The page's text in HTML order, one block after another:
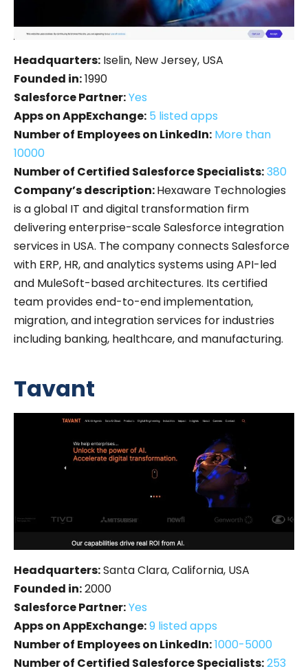
Headquarters: Iselin, New Jersey, USA
Founded in:1990
Salesforce Partner:Yes
Apps on AppExchange: 5 listed apps
Number of Employees on LinkedIn: More than
10000
Number of Certified Salesforce Specialists:380
Company’s description:Hexaware Technologies
is a global IT and digital transformation firm
delivering enterprise-scale Salesforce integration
services in USA. The company connects Salesforce
with ERP, HR, and analytics systems using API-led
and MuleSoft-based architectures. Its certified
team provides end-to-end implementation,
migration, and integration services for industries
including banking, healthcare, and manufacturing.
Tavant
Headquarters:Santa Clara, California, USA
Founded in:2000
Salesforce Partner:Yes
Apps on AppExchange:9 listed apps
Number of Employees on LinkedIn:1000-5000
Number of Certified Salesforce Specialists:253